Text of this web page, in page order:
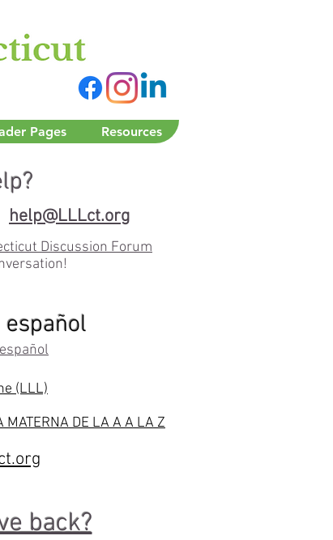
Pages Resources
help@LLLct.org
Discussion Forum
español
(LLL)
MATERNA DE LA A A LA Z
back?